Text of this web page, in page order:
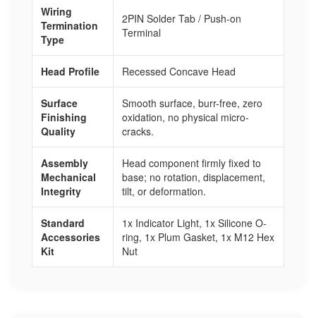
Wiring
Termination
Type
2PIN Solder Tab / Push-on
Terminal
Head Profile Recessed Concave Head
Surface
Finishing
Quality
Smooth surface, burr-free, zero
oxidation, no physical micro-
cracks.
Assembly
Mechanical
Integrity
Head component firmly fixed to
base; no rotation, displacement,
tilt, or deformation.
Standard
Accessories
Kit
1x Indicator Light, 1x Silicone O-
ring, 1x Plum Gasket, 1x M12 Hex
Nut